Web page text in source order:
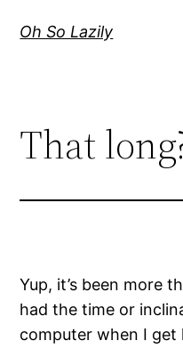
Oh So Lazily
That
Yup, it’s been more
had the time or
computer when I